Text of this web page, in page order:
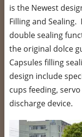
is the Newest
Filling and Sealing.
double sealing
the original dolce
Capsules filling
design include
cups feeding,
discharge device.